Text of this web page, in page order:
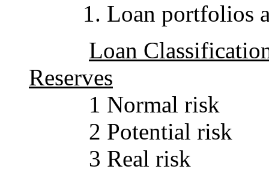
1. Loan portfolios
Loan
Reserves
1
2
3 Real